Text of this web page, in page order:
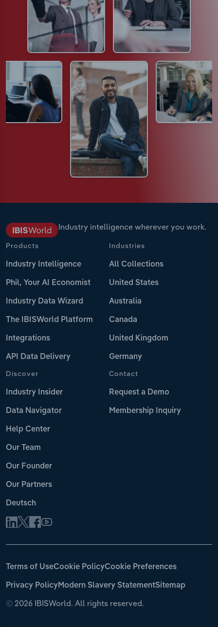
Industry intelligence wherever you work.
Products
Industry Intelligence
Phil, Your AI Economist
Industry Data Wizard
The IBISWorld Platform
Integrations
API Data Delivery
Industries
All Collections
United States
Australia
Canada
United Kingdom
Germany
Discover
Industry Insider
Data Navigator
Help Center
Our Team
Our Founder
Our Partners
Deutsch
Contact
Request a Demo
Membership Inquiry
© 2026 IBISWorld. All rights reserved.
Terms of UseCookie PolicyCookie Preferences
Privacy PolicyModern Slavery StatementSitemap